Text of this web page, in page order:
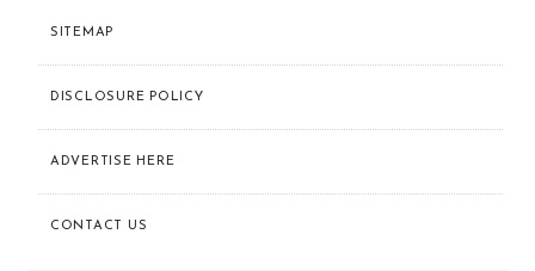
SITEMAP
DISCLOSURE POLICY
ADVERTISE HERE
CONTACT US